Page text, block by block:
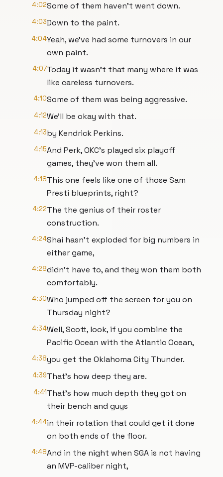
4:02Some of them haven't went down.
4:03Down to the paint.
4:04Yeah, we've had some turnovers in our
own paint.
4:07Today it wasn't that many where it was
like careless turnovers.
4:10Some of them was being aggressive.
4:12We'll be okay with that.
4:13by Kendrick Perkins.
4:15And Perk, OKC's played six playoff
games, they've won them all.
4:18This one feels like one of those Sam
Presti blueprints, right?
4:22The the genius of their roster
construction.
4:24Shai hasn't exploded for big numbers in
either game,
4:28didn't have to, and they won them both
comfortably.
4:30Who jumped off the screen for you on
Thursday night?
4:34Well, Scott, look, if you combine the
Pacific Ocean with the Atlantic Ocean,
4:38you get the Oklahoma City Thunder.
4:39That's how deep they are.
4:41That's how much depth they got on
their bench and guys
4:44in their rotation that could get it done
on both ends of the floor.
4:48And in the night when SGA is not having
an MVP-caliber night,